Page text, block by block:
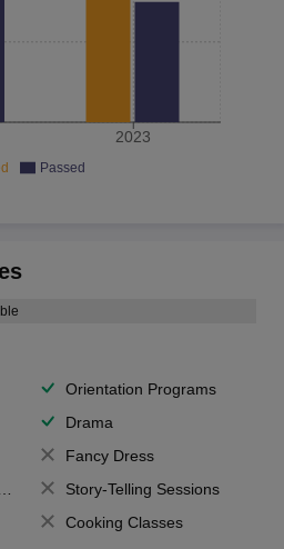
2023
Passed
Orientation Programs
Drama
Fancy Dress
Story-Telling Sessions
Cooking Classes